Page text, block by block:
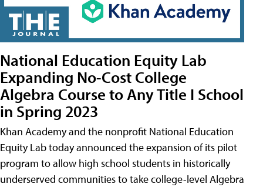
National Education Equity Lab
Expanding No-Cost College
Algebra Course to Any Title I School
in Spring 2023
Khan Academy and the nonprofit National Education
Equity Lab today announced the expansion of its pilot
program to allow high school students in historically
underserved communities to take college-level Algebra